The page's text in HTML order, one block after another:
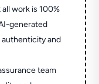
work is 100%
generated
and
team